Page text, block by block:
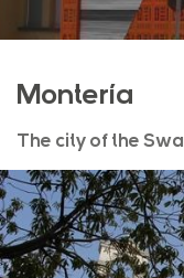
Montería
The city of the